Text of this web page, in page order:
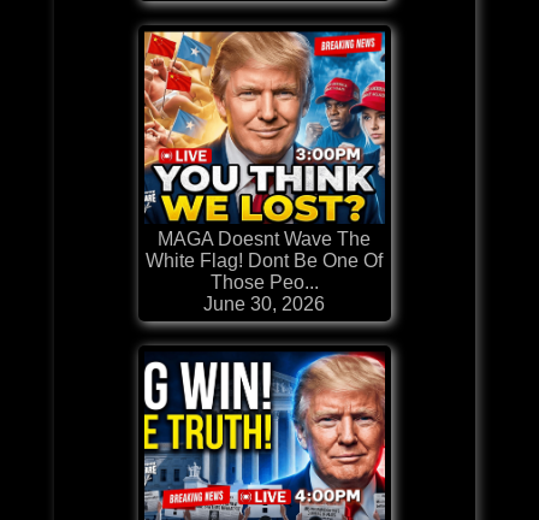
MAGA Doesnt Wave The
White Flag! Dont Be One Of
Those Peo...
June 30, 2026